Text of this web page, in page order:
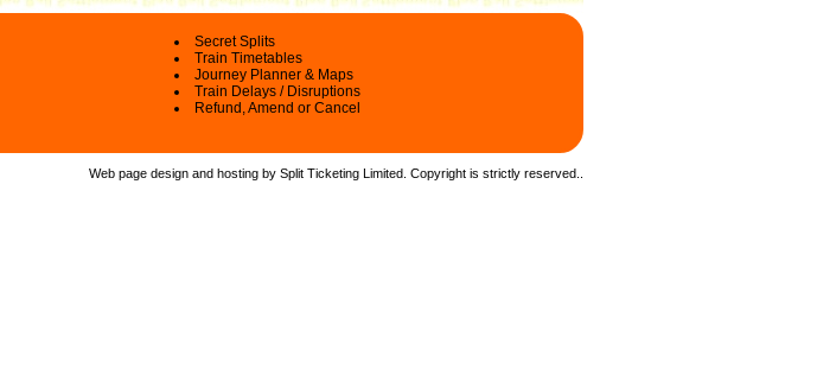
Secret Splits
Train Timetables
Journey Planner & Maps
Train Delays / Disruptions
Refund, Amend or Cancel
Web page design and hosting by Split Ticketing Limited. Copyright is strictly reserved.